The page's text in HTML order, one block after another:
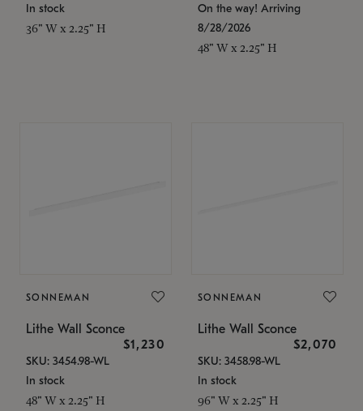
In stock
36" W x 2.25" H
On the way! Arriving
8/28/2026
48" W x 2.25" H
SONNEMAN
Lithe Wall Sconce
$1,230
SKU: 3454.98-WL
In stock
48" W x 2.25" H
SONNEMAN
Lithe Wall Sconce
$2,070
SKU: 3458.98-WL
In stock
96" W x 2.25" H